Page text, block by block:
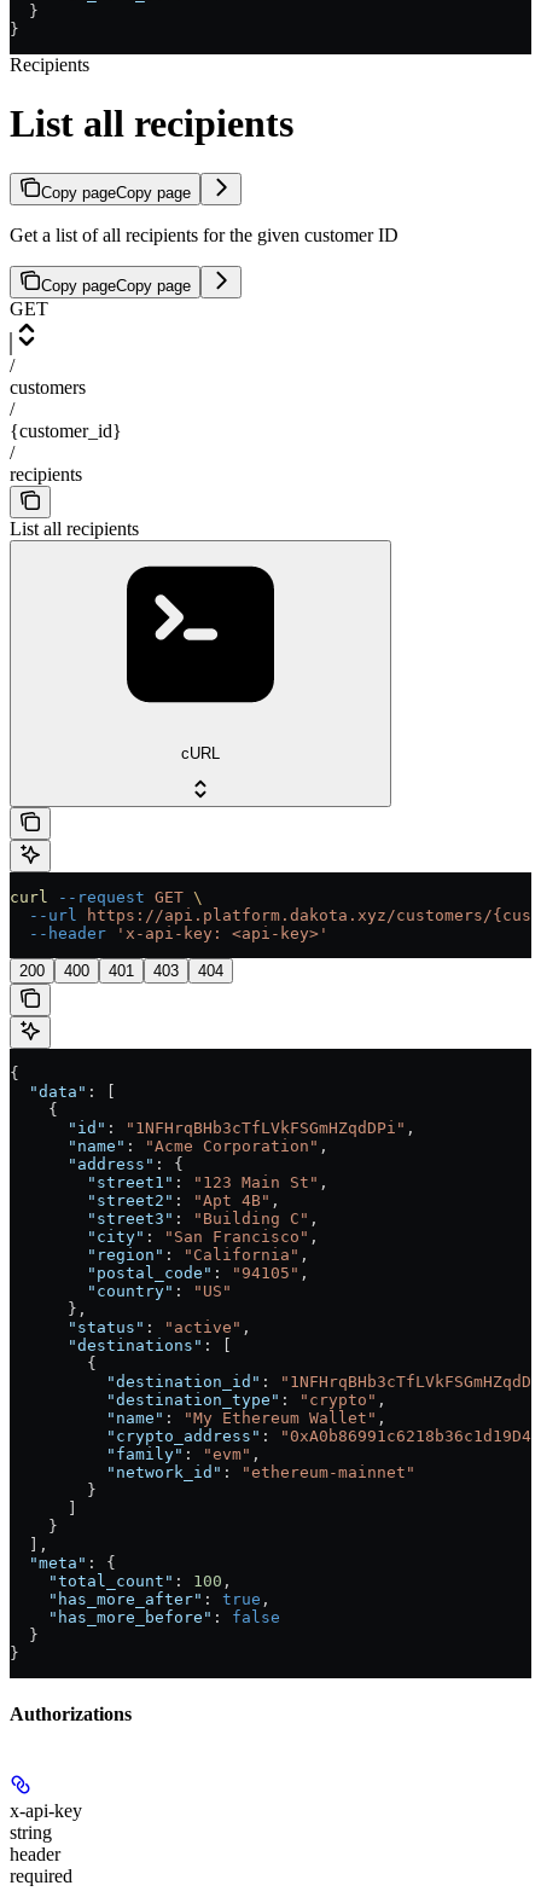
  }
}
Recipients
List all recipients
Copy pageCopy page
Get a list of all recipients for the given customer ID
Copy pageCopy page
GET
/
customers
/
{customer_id}
/
recipients
List all recipients
cURL
curl --request GET \
  --url
https://api.platform.dakota.xyz/customers/
  --header
'x-api-key: <api-key>'
200 400 401 403 404
{
  "data"
: [
    {
      "id"
: "1NFHrqBHb3cTfLVkFSGmHZqdDPi" ,
      "name"
: "Acme Corporation" ,
      "address"
: {
        "street1"
: "123 Main St" ,
        "street2"
: "Apt 4B" ,
        "street3"
: "Building C" ,
        "city"
: "San Francisco" ,
        "region"
: "California" ,
        "postal_code"
: "94105" ,
        "country"
:
"US"
      },
      "status"
: "active" ,
      "destinations"
: [
        {
          "destination_id"
:
          "destination_type"
: "crypto" ,
          "name"
: "My Ethereum Wallet" ,
          "crypto_address"
:
          "family"
: "evm" ,
          "network_id"
:
"ethereum-mainnet"
        }
    }
  ],
  "meta"
: {
    "total_count"
: 100 ,
    "has_more_after"
: true ,
    "has_more_before"
: false
  }
}
Authorizations
x-api-key
string
header
required